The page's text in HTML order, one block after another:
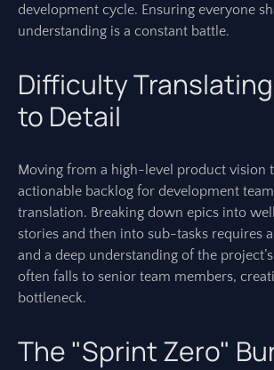
development cycle. Ensuring everyone
understanding is a constant battle.
Difficulty
to Detail
Moving from a high-level product vision
actionable backlog for development
translation. Breaking down epics into
stories and then into sub-tasks requires
and a deep understanding of the
often falls to senior team members,
bottleneck.
The "Sprint Zero"